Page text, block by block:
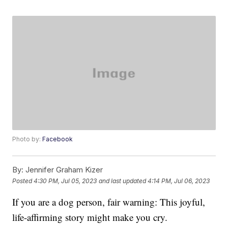
Photo by:Facebook
By: Jennifer Graham Kizer
Posted4:30 PM, Jul 05, 2023 and last updated 4:14 PM, Jul 06, 2023
If you are a dog person, fair warning: This joyful,
life-affirming story might make you cry.